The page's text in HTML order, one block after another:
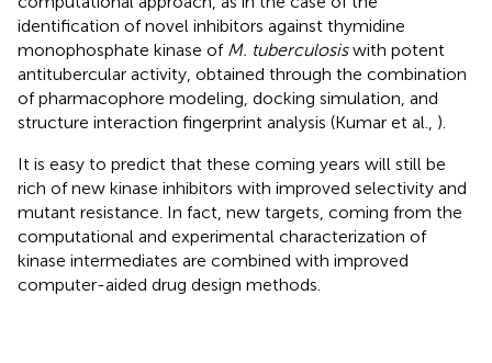
identification of novel inhibitors against thymidine
monophosphate kinase of M. tuberculosiswith potent
antitubercular activity, obtained through the combination
of pharmacophore modeling, docking simulation, and
structure interaction fingerprint analysis (Kumar et al., ).
It is easy to predict that these coming years will still be
rich of new kinase inhibitors with improved selectivity and
mutant resistance. In fact, new targets, coming from the
computational and experimental characterization of
kinase intermediates are combined with improved
computer-aided drug design methods.